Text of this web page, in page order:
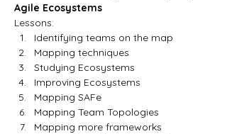
Agile Ecosystems
Lessons:
Identifying teams on the map
Mapping techniques
Studying Ecosystems
Improving Ecosystems
Mapping SAFe
Mapping Team Topologies
Mapping more frameworks